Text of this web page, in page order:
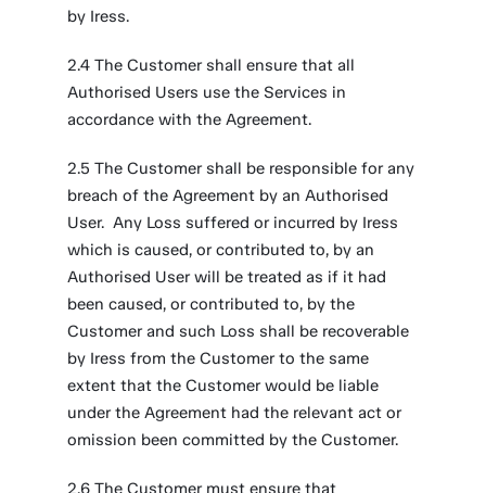
by Iress.
2.4 The Customer shall ensure that all
Authorised Users use the Services in
accordance with the Agreement.
2.5 The Customer shall be responsible for any
breach of the Agreement by an Authorised
User. Any Loss suffered or incurred by Iress
which is caused, or contributed to, by an
Authorised User will be treated as if it had
been caused, or contributed to, by the
Customer and such Loss shall be recoverable
by Iress from the Customer to the same
extent that the Customer would be liable
under the Agreement had the relevant act or
omission been committed by the Customer.
2.6 The Customer must ensure that